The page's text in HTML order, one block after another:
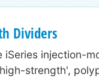
Dividers
iSeries injection-
strength',